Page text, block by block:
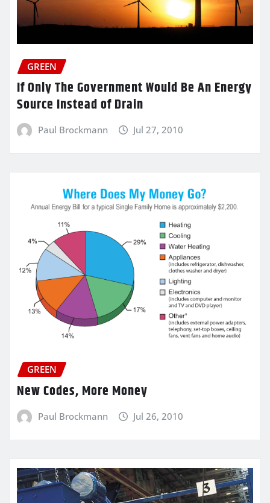
GREEN
If Only The Government Would Be An Energy
Source Instead of Drain
Paul Brockmann Jul 27, 2010
GREEN
New Codes, More Money
Paul Brockmann Jul 26, 2010